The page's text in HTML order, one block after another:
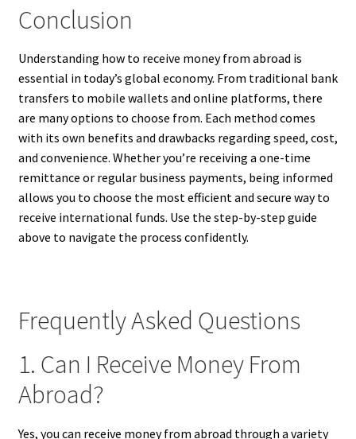
Conclusion
Understanding how to receive money from abroad is
essential in today’s global economy. From traditional bank
transfers to mobile wallets and online platforms, there
are many options to choose from. Each method comes
with its own benefits and drawbacks regarding speed, cost,
and convenience. Whether you’re receiving a one-time
remittance or regular business payments, being informed
allows you to choose the most efficient and secure way to
receive international funds. Use the step-by-step guide
above to navigate the process confidently.
Frequently Asked Questions
1. Can I Receive Money From
Abroad?
Yes, you can receive money from abroad through a variety